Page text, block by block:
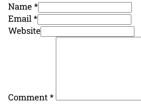
Name *
Email *
Website
Comment*